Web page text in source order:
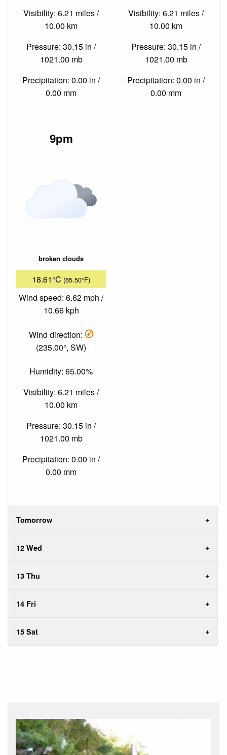
Visibility: 6.21 miles /
10.00 km
Pressure: 30.15 in /
1021.00 mb
Precipitation: 0.00 in /
0.00 mm
Visibility: 6.21 miles /
10.00 km
Pressure: 30.15 in /
1021.00 mb
Precipitation: 0.00 in /
0.00 mm
9pm
broken clouds
18.61°C (65.50°F)
Wind speed: 6.62 mph /
10.66 kph
Wind direction:
(235.00°, SW)
Humidity: 65.00%
Visibility: 6.21 miles /
10.00 km
Pressure: 30.15 in /
1021.00 mb
Precipitation: 0.00 in /
0.00 mm
Tomorrow
12 Wed
13 Thu
14 Fri
15 Sat